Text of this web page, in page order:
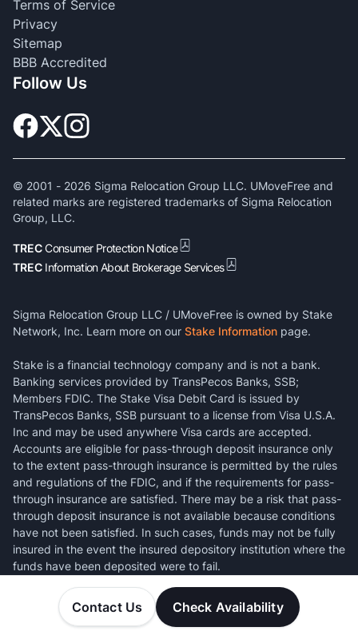
Contact Us Check Availability
Terms of Service
Privacy
Sitemap
BBB Accredited
Follow Us
© 2001 - 2026 Sigma Relocation Group LLC. UMoveFree and
related marks are registered trademarks of Sigma Relocation
Group, LLC.
TRECConsumer Protection Notice
TREC Information About Brokerage Services
Sigma Relocation Group LLC / UMoveFree is owned by Stake
Network, Inc. Learn more on our Stake Information page.
Stake is a financial technology company and is not a bank.
Banking services provided by TransPecos Banks, SSB;
Members FDIC. The Stake Visa Debit Card is issued by
TransPecos Banks, SSB pursuant to a license from Visa U.S.A.
Inc and may be used anywhere Visa cards are accepted.
Accounts are eligible for pass-through deposit insurance only
to the extent pass-through insurance is permitted by the rules
and regulations of the FDIC, and if the requirements for pass-
through insurance are satisfied. There may be a risk that pass-
through deposit insurance is not available because conditions
have not been satisfied. In such cases, funds may not be fully
insured in the event the insured depository institution where the
funds have been deposited were to fail.